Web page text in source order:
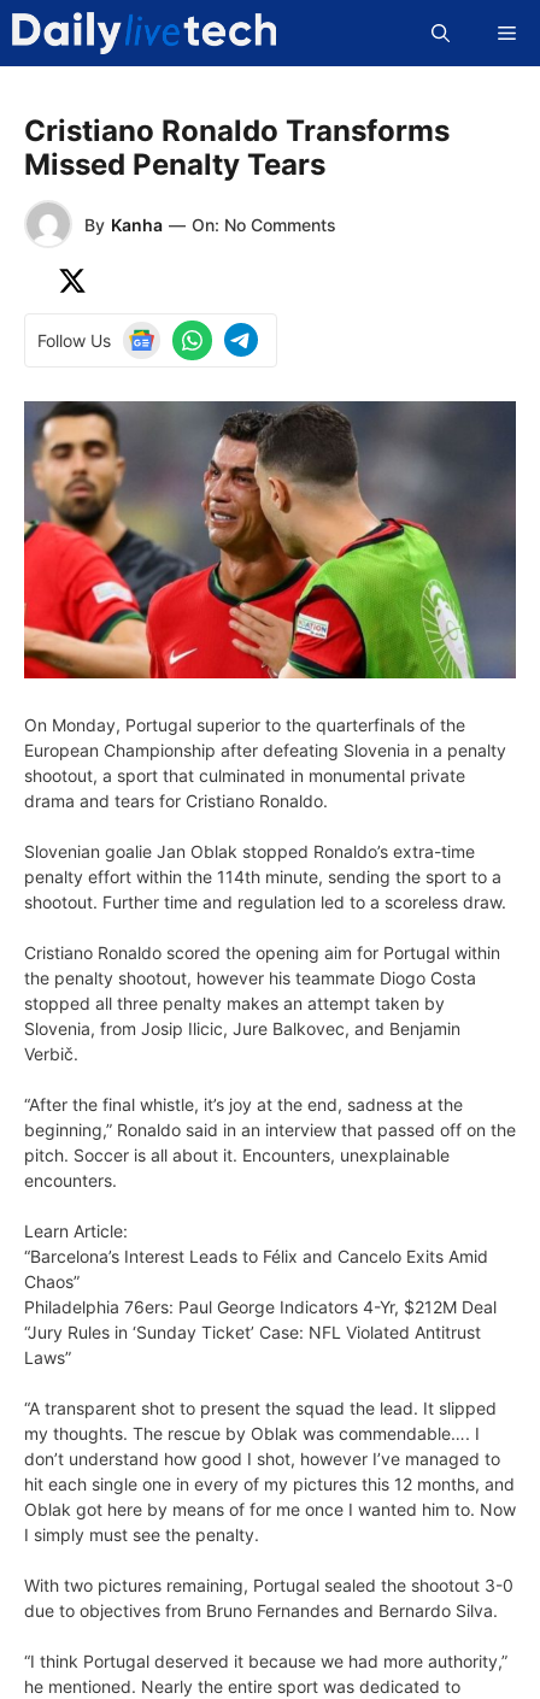
Skip
content
Cristiano Ronaldo Transforms
Missed Penalty Tears
By Kanha — On: No Comments
Follow Us
On Monday, Portugal superior to the quarterfinals of the
European Championship after defeating Slovenia in a penalty
shootout, a sport that culminated in monumental private
drama and tears for Cristiano Ronaldo.
Slovenian goalie Jan Oblak stopped Ronaldo’s extra-time
penalty effort within the 114th minute, sending the sport to a
shootout. Further time and regulation led to a scoreless draw.
Cristiano Ronaldo scored the opening aim for Portugal within
the penalty shootout, however his teammate Diogo Costa
stopped all three penalty makes an attempt taken by
Slovenia, from Josip Ilicic, Jure Balkovec, and Benjamin
Verbič.
“After the final whistle, it’s joy at the end, sadness at the
beginning,” Ronaldo said in an interview that passed off on the
pitch. Soccer is all about it. Encounters, unexplainable
encounters.
Learn Article:
“Barcelona’s Interest Leads to Félix and Cancelo Exits Amid
Chaos”
Philadelphia 76ers: Paul George Indicators 4-Yr, $212M Deal
“Jury Rules in ‘Sunday Ticket’ Case: NFL Violated Antitrust
Laws”
“A transparent shot to present the squad the lead. It slipped
my thoughts. The rescue by Oblak was commendable…. I
don’t understand how good I shot, however I’ve managed to
hit each single one in every of my pictures this 12 months, and
Oblak got here by means of for me once I wanted him to. Now
I simply must see the penalty.
With two pictures remaining, Portugal sealed the shootout 3-0
due to objectives from Bruno Fernandes and Bernardo Silva.
“I think Portugal deserved it because we had more authority,”
he mentioned. Nearly the entire sport was dedicated to